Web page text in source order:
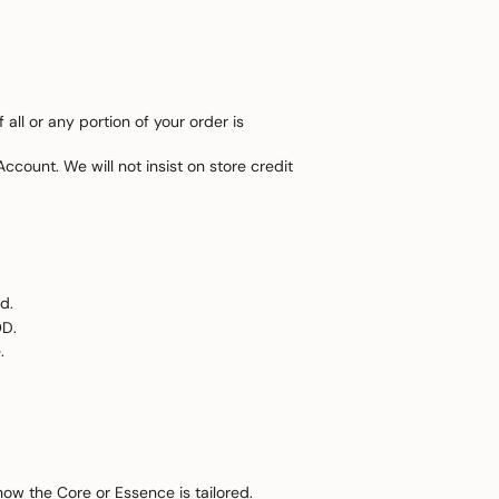
or any portion of your order is
We will not insist on store credit
the Core or Essence is tailored.